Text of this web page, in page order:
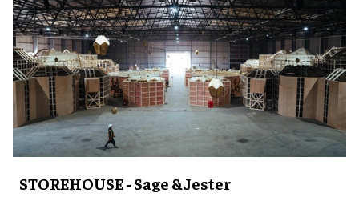
STOREHOUSE - Sage & Jester